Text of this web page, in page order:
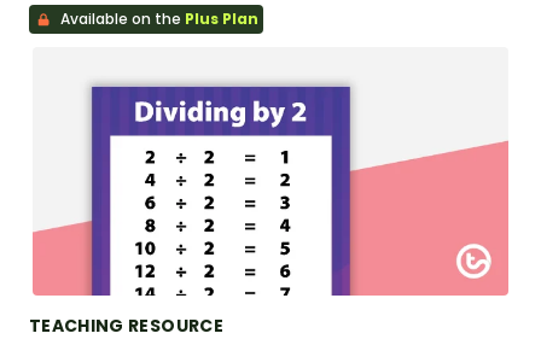
Available on the Plus Plan
TEACHING RESOURCE